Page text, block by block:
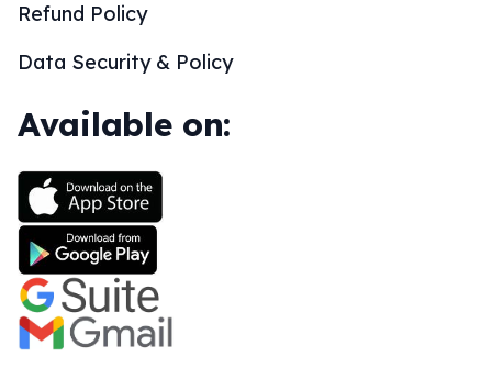
Refund Policy
Data Security & Policy
Available on: